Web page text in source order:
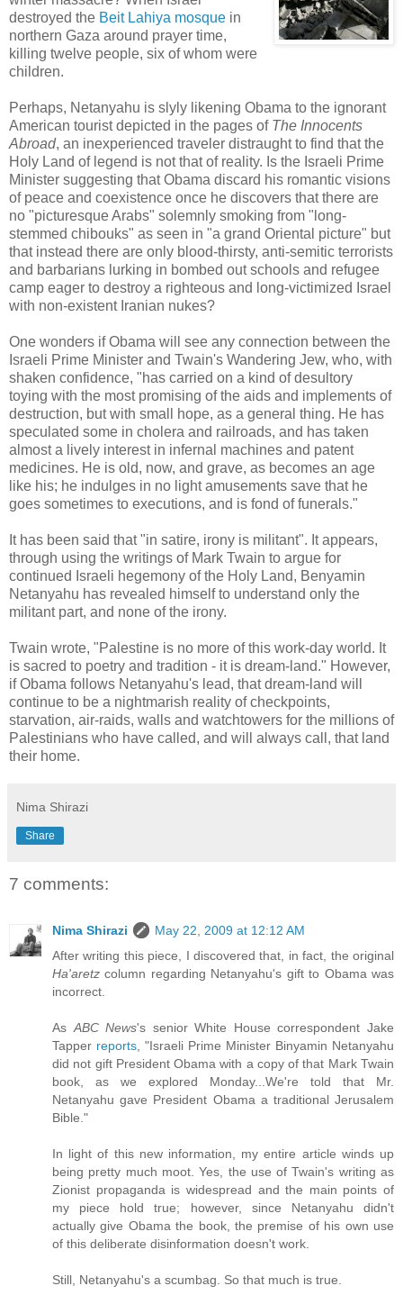
destroyed the Beit Lahiya mosque in
northern Gaza around prayer time,
killing twelve people, six of whom were
children.
Perhaps, Netanyahu is slyly likening Obama to the ignorant
American tourist depicted in the pages of The Innocents
Abroad, an inexperienced traveler distraught to find that the
Holy Land of legend is not that of reality. Is the Israeli Prime
Minister suggesting that Obama discard his romantic visions
of peace and coexistence once he discovers that there are
no "picturesque Arabs" solemnly smoking from "long-
stemmed chibouks" as seen in "a grand Oriental picture" but
that instead there are only blood-thirsty, anti-semitic terrorists
and barbarians lurking in bombed out schools and refugee
camp eager to destroy a righteous and long-victimized Israel
with non-existent Iranian nukes?
One wonders if Obama will see any connection between the
Israeli Prime Minister and Twain's Wandering Jew, who, with
shaken confidence, "has carried on a kind of desultory
toying with the most promising of the aids and implements of
destruction, but with small hope, as a general thing. He has
speculated some in cholera and railroads, and has taken
almost a lively interest in infernal machines and patent
medicines. He is old, now, and grave, as becomes an age
like his; he indulges in no light amusements save that he
goes sometimes to executions, and is fond of funerals."
It has been said that "in satire, irony is militant". It appears,
through using the writings of Mark Twain to argue for
continued Israeli hegemony of the Holy Land, Benyamin
Netanyahu has revealed himself to understand only the
militant part, and none of the irony.
Twain wrote, "Palestine is no more of this work-day world. It
is sacred to poetry and tradition - it is dream-land." However,
if Obama follows Netanyahu's lead, that dream-land will
continue to be a nightmarish reality of checkpoints,
starvation, air-raids, walls and watchtowers for the millions of
Palestinians who have called, and will always call, that land
their home.
Nima Shirazi
Share
7 comments:
Nima Shirazi
May 22, 2009 at 12:12 AM
After writing this piece, I discovered that, in fact, the original
Ha'aretz column regarding Netanyahu's gift to Obama was
incorrect.
AsABC News's senior White House correspondent Jake
Tapper reports, "Israeli Prime Minister Binyamin Netanyahu
did not gift President Obama with a copy of that Mark Twain
book, as we explored Monday...We're told that Mr.
Netanyahu gave President Obama a traditional Jerusalem
Bible."
In light of this new information, my entire article winds up
being pretty much moot. Yes, the use of Twain's writing as
Zionist propaganda is widespread and the main points of
my piece hold true; however, since Netanyahu didn't
actually give Obama the book, the premise of his own use
of this deliberate disinformation doesn't work.
Still, Netanyahu's a scumbag. So that much is true.